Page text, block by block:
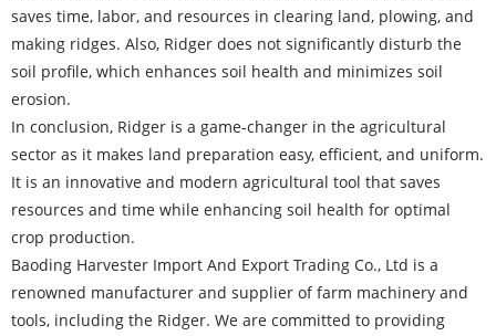
saves time, labor, and resources in clearing land, plowing, and
making ridges. Also, Ridger does not significantly disturb the
soil profile, which enhances soil health and minimizes soil
erosion.
In conclusion, Ridger is a game-changer in the agricultural
sector as it makes land preparation easy, efficient, and uniform.
It is an innovative and modern agricultural tool that saves
resources and time while enhancing soil health for optimal
crop production.
Baoding Harvester Import And Export Trading Co., Ltd is a
renowned manufacturer and supplier of farm machinery and
tools, including the Ridger. We are committed to providing